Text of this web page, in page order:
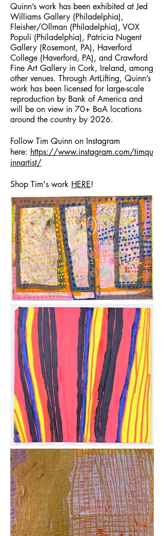
Quinn’s work has been exhibited at Jed
Williams Gallery (Philadelphia),
Fleisher/Ollman (Philadelphia), VOX
Populi (Philadelphia), Patricia Nugent
Gallery (Rosemont, PA), Haverford
College (Haverford, PA), and Crawford
Fine Art Gallery in Cork, Ireland, among
other venues. Through ArtLifting, Quinn’s
work has been licensed for large-scale
reproduction by Bank of America and
will be on view in 70+ BoA locations
around the country by 2026.
Follow Tim Quinn on Instagram
here: https://www.instagram.com/timqu
innartist/
Shop Tim's work HERE!